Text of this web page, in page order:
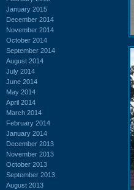
January 2015
December 2014
November 2014
October 2014
September 2014
August 2014
July 2014
June 2014
May 2014
April 2014
March 2014
February 2014
January 2014
December 2013
November 2013
October 2013
September 2013
August 2013